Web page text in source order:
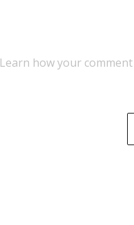
Learn how your